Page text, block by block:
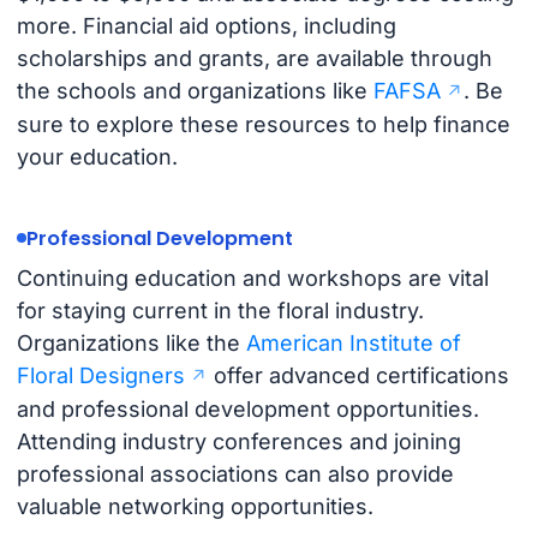
more. Financial aid options, including
scholarships and grants, are available through
the schools and organizations like FAFSA
. Be
sure to explore these resources to help finance
your education.
Professional Development
Continuing education and workshops are vital
for staying current in the floral industry.
Organizations like the American Institute of
Floral Designers
offer advanced certifications
and professional development opportunities.
Attending industry conferences and joining
professional associations can also provide
valuable networking opportunities.